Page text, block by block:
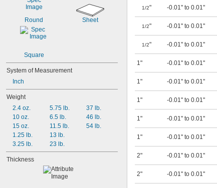
Round Sheet
Square
System of Measurement
Inch
Weight
2.4 oz.
10 oz.
15 oz.
1.25 lb.
3.25 lb.
5.75 lb.
6.5 lb.
11.5 lb.
13 lb.
23 lb.
37 lb.
46 lb.
54 lb.
Thickness
1/2" -0.01" to 0.01"
1/2" -0.01" to 0.01"
1/2" -0.01" to 0.01"
1" -0.01" to 0.01"
1" -0.01" to 0.01"
1" -0.01" to 0.01"
1" -0.01" to 0.01"
1" -0.01" to 0.01"
2" -0.01" to 0.01"
2" -0.01" to 0.01"